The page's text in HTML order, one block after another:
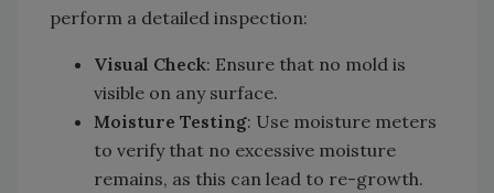
perform a detailed inspection:
Visual Check: Ensure that no mold is
visible on any surface.
Moisture Testing: Use moisture meters
to verify that no excessive moisture
remains, as this can lead to re-growth.